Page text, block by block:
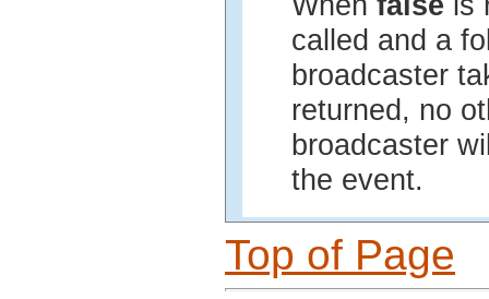
called and a
broadcaster
returned, no
broadcaster
the event.
Top of Page